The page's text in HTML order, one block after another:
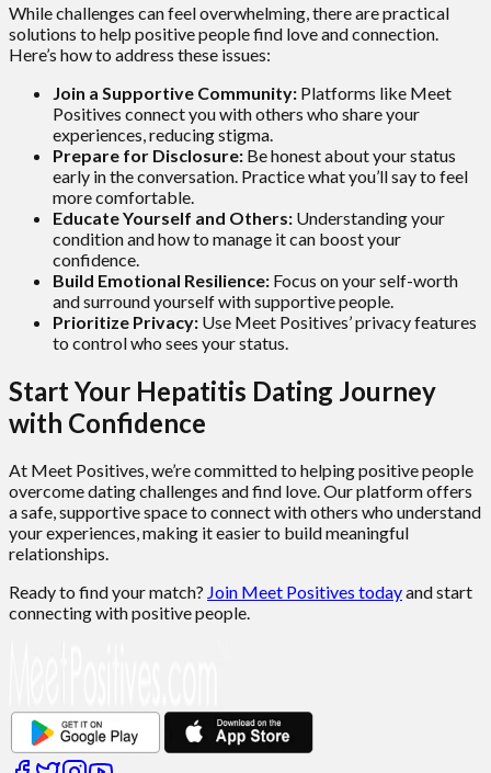
While challenges can feel overwhelming, there are practical
solutions to help positive people find love and connection.
Here’s how to address these issues:
Join a Supportive Community: Platforms like Meet
Positives connect you with others who share your
experiences, reducing stigma.
Prepare for Disclosure: Be honest about your status
early in the conversation. Practice what you’ll say to feel
more comfortable.
Educate Yourself and Others: Understanding your
condition and how to manage it can boost your
confidence.
Build Emotional Resilience: Focus on your self-worth
and surround yourself with supportive people.
Prioritize Privacy: Use Meet Positives’ privacy features
to control who sees your status.
Start Your Hepatitis Dating Journey
with Confidence
At Meet Positives, we’re committed to helping positive people
overcome dating challenges and find love. Our platform offers
a safe, supportive space to connect with others who understand
your experiences, making it easier to build meaningful
relationships.
Ready to find your match? Join Meet Positives todayand start
connecting with positive people.